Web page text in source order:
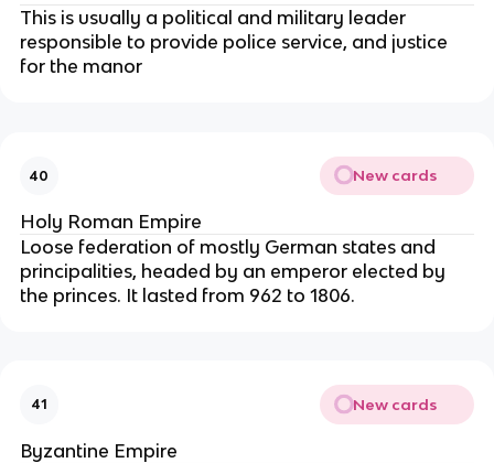
This is usually a political and military leader
responsible to provide police service, and justice
for the manor
40 New cards
Holy Roman Empire
Loose federation of mostly German states and
principalities, headed by an emperor elected by
the princes. It lasted from 962 to 1806.
41 New cards
Byzantine Empire